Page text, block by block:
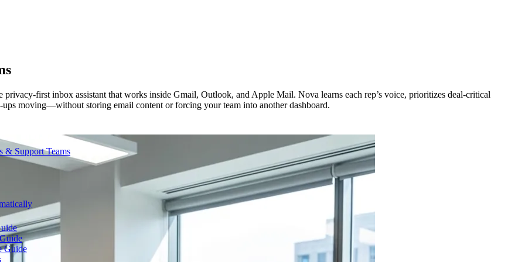
& Support Teams
Guide
first inbox assistant that works inside Gmail, Outlook, and Apple Mail. Nova learns each rep’s voice, prioritizes deal-critical
moving—without storing email content or forcing your team into another dashboard.